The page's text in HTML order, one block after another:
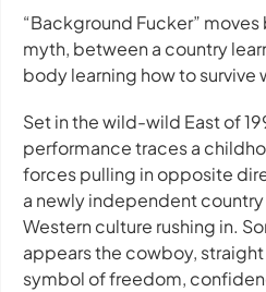
“Background Fucker”
myth, between a country
body learning how to survive
Set in the wild-wild East of
performance traces a
forces pulling in opposite
a newly independent
Western culture rushing in.
appears the cowboy, straight
symbol of freedom,